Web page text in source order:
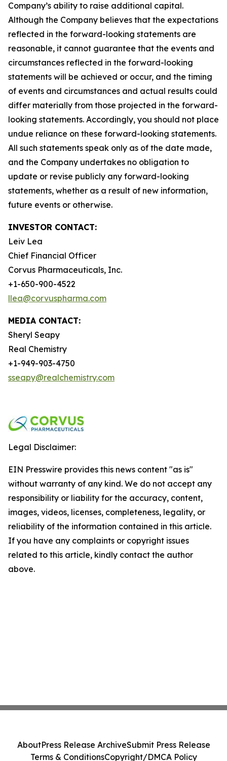
Company’s ability to raise additional capital.
Although the Company believes that the expectations
reflected in the forward-looking statements are
reasonable, it cannot guarantee that the events and
circumstances reflected in the forward-looking
statements will be achieved or occur, and the timing
of events and circumstances and actual results could
differ materially from those projected in the forward-
looking statements. Accordingly, you should not place
undue reliance on these forward-looking statements.
All such statements speak only as of the date made,
and the Company undertakes no obligation to
update or revise publicly any forward-looking
statements, whether as a result of new information,
future events or otherwise.
INVESTOR CONTACT:
Leiv Lea
Chief Financial Officer
Corvus Pharmaceuticals, Inc.
+1-650-900-4522
llea@corvuspharma.com
MEDIA CONTACT:
Sheryl Seapy
Real Chemistry
+1-949-903-4750
sseapy@realchemistry.com
Legal Disclaimer:
EIN Presswire provides this news content "as is"
without warranty of any kind. We do not accept any
responsibility or liability for the accuracy, content,
images, videos, licenses, completeness, legality, or
reliability of the information contained in this article.
If you have any complaints or copyright issues
related to this article, kindly contact the author
above.
AboutPress Release ArchiveSubmit Press Release
Terms & ConditionsCopyright/DMCA Policy